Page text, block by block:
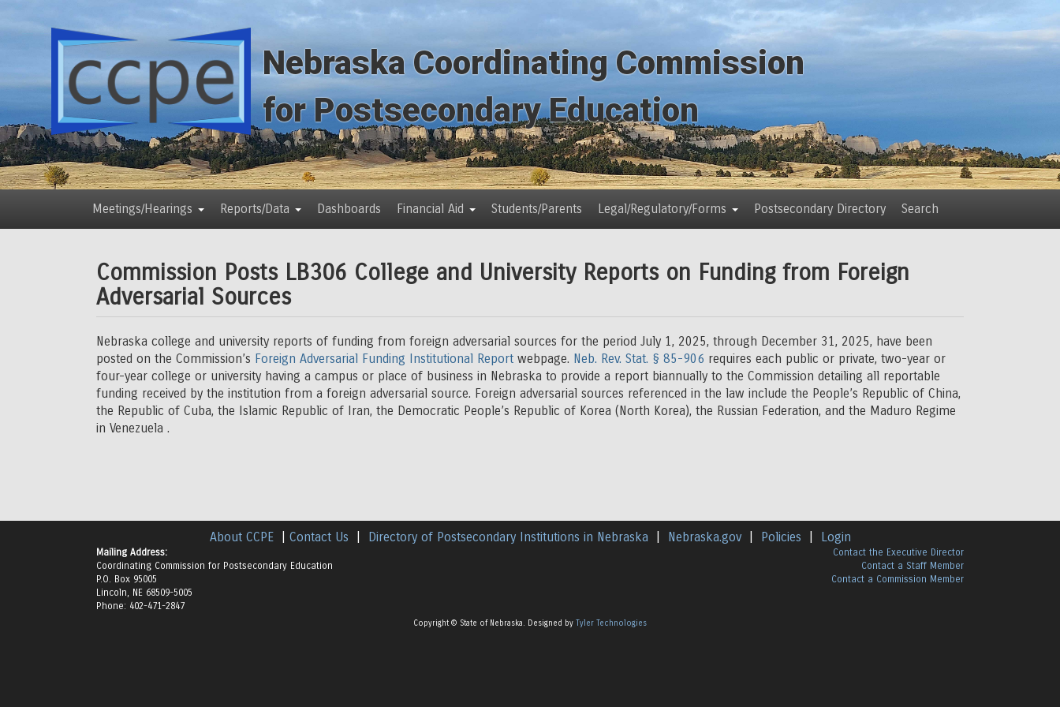
Nebraska Coordinating Commission
for Postsecondary Education
Main
Meetings/Hearings Reports/Data Dashboards Financial Aid Students/Parents Legal/Regulatory/Forms Postsecondary Directory Search
Commission Posts LB306 College and University Reports on Funding from Foreign
Adversarial Sources
Nebraska college and university reports of funding from foreign adversarial sources for the period July 1, 2025, through December 31, 2025, have been
posted on the Commission’s Foreign Adversarial Funding Institutional Report webpage. Neb. Rev. Stat. § 85-906 requires each public or private, two-year or
four-year college or university having a campus or place of business in Nebraska to provide a report biannually to the Commission detailing all reportable
funding received by the institution from a foreign adversarial source. Foreign adversarial sources referenced in the law include the People’s Republic of China,
the Republic of Cuba, the Islamic Republic of Iran, the Democratic People’s Republic of Korea (North Korea), the Russian Federation, and the Maduro Regime
in Venezuela .
About CCPE| Contact Us Directory of Postsecondary Institutions in Nebraska Nebraska.gov| Policies Login
Mailing Address:
Coordinating Commission for Postsecondary Education
P.O. Box 95005
Lincoln, NE 68509-5005
Phone: 402-471-2847
Contact the Executive Director
Contact a Staff Member
Contact a Commission Member
Copyright © State of Nebraska. Designed by Tyler Technologies